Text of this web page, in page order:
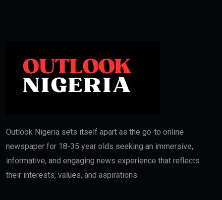
Outlook Nigeria sets itself apart as the go-to online
newspaper for 18-35 year olds seeking an immersive,
informative, and engaging news experience that reflects
their interests, values, and aspirations.